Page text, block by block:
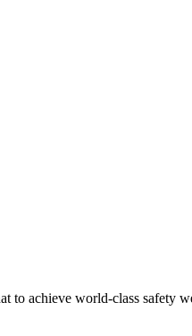
achieve world-class safety